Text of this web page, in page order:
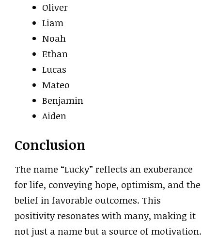
Oliver
Liam
Noah
Ethan
Lucas
Mateo
Benjamin
Aiden
Conclusion
The name “Lucky” reflects an exuberance
for life, conveying hope, optimism, and the
belief in favorable outcomes. This
positivity resonates with many, making it
not just a name but a source of motivation.